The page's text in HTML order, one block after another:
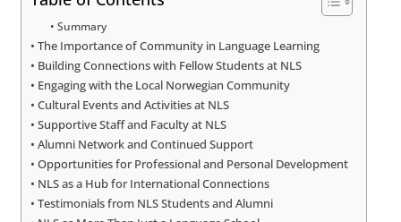
Summary
The Importance of Community in Language Learning
Building Connections with Fellow Students at NLS
Engaging with the Local Norwegian Community
Cultural Events and Activities at NLS
Supportive Staff and Faculty at NLS
Alumni Network and Continued Support
Opportunities for Professional and Personal Development
NLS as a Hub for International Connections
Testimonials from NLS Students and Alumni